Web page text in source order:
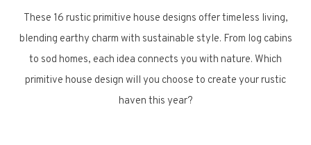
These 16 rustic primitive house designs offer timeless living,
blending earthy charm with sustainable style. From log cabins
to sod homes, each idea connects you with nature. Which
primitive house design will you choose to create your rustic
haven this year?